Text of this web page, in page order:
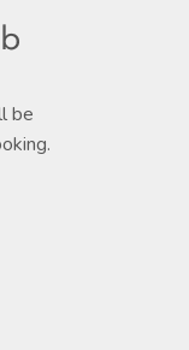
be